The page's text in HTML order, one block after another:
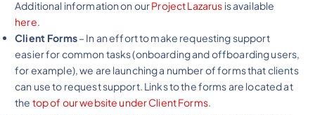
Additional information on ourProject Lazarus is available
here.
Client Forms– In an effort to make requesting support
easier for common tasks (onboarding and offboarding users,
for example), we are launching a number of forms that clients
can use to request support. Links to the forms are located at
the top of our website under Client Forms.